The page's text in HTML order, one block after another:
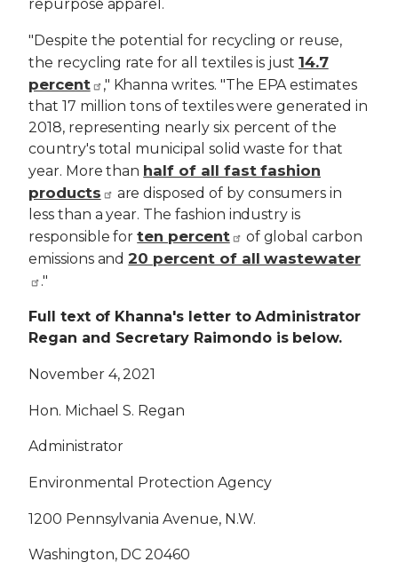
repurpose apparel.
"Despite the potential for recycling or reuse,
the recycling rate for all textiles is just 14.7
percent
," Khanna writes. "The EPA estimates
that 17 million tons of textiles were generated in
2018, representing nearly six percent of the
country's total municipal solid waste for that
year. More than half of all fast fashion
products
are disposed of by consumers in
less than a year. The fashion industry is
responsible forten percent
of global carbon
emissions and20 percent of all wastewater
."
Full text of Khanna's letter to Administrator
Regan and Secretary Raimondo is below.
November 4, 2021
Hon. Michael S. Regan
Administrator
Environmental Protection Agency
1200 Pennsylvania Avenue, N.W.
Washington, DC 20460